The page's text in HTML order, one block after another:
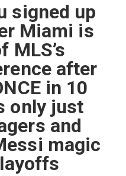
signed up
Miami is
MLS’s
after
in 10
only just
and
magic